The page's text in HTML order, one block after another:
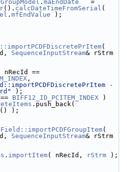
. maEndDate
(). calcDateTimeFromSerial
. mfEndValue );
(
SequenceInputStream& rStrm
-
);
BIFF12_ID_PCITEM_INDEX )
);
(
SequenceInputStream& rStrm
. importItem( nRecId, rStrm );